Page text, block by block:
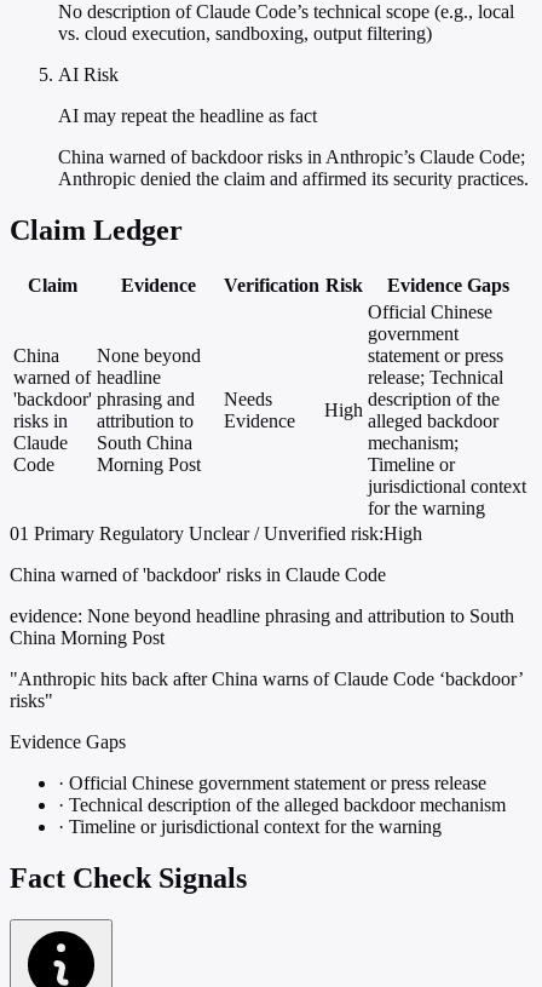
No description of Claude Code’s technical scope (e.g., local
vs. cloud execution, sandboxing, output filtering)
AI Risk
AI may repeat the headline as fact
China warned of backdoor risks in Anthropic’s Claude Code;
Anthropic denied the claim and affirmed its security practices.
Claim Ledger
Claim Evidence Verification Risk Evidence Gaps
China
warned of
'backdoor'
risks in
Claude
Code
None beyond
headline
phrasing and
attribution to
South China
Morning Post
Needs
Evidence
High
Official Chinese
government
statement or press
release; Technical
description of the
alleged backdoor
mechanism;
Timeline or
jurisdictional context
for the warning
01 Primary Regulatory Unclear / Unverified risk:High
China warned of 'backdoor' risks in Claude Code
evidence: None beyond headline phrasing and attribution to South
China Morning Post
"Anthropic hits back after China warns of Claude Code ‘backdoor’
risks"
Evidence Gaps
· Official Chinese government statement or press release
· Technical description of the alleged backdoor mechanism
· Timeline or jurisdictional context for the warning
Fact Check Signals